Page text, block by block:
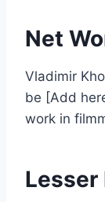
Net
Vladimir
be [Add
work in
Lesser